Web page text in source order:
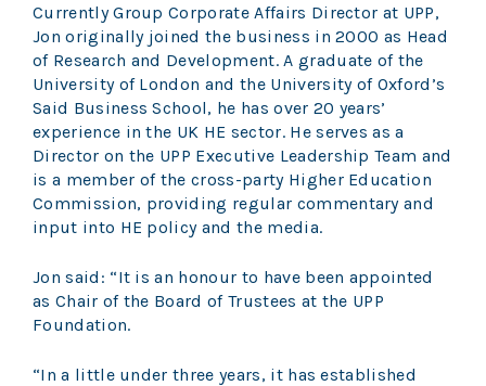
Currently Group Corporate Affairs Director at UPP,
Jon originally joined the business in 2000 as Head
of Research and Development. A graduate of the
University of London and the University of Oxford’s
Said Business School, he has over 20 years’
experience in the UK HE sector. He serves as a
Director on the UPP Executive Leadership Team and
is a member of the cross-party Higher Education
Commission, providing regular commentary and
input into HE policy and the media.
Jon said: “It is an honour to have been appointed
as Chair of the Board of Trustees at the UPP
Foundation.
“In a little under three years, it has established